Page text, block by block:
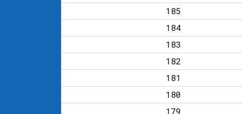
185
184
183
182
181
180
179